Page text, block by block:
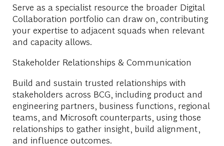
Serve as a specialist resource the broader Digital
Collaboration portfolio can draw on, contributing
your expertise to adjacent squads when relevant
and capacity allows.
Stakeholder Relationships & Communication
Build and sustain trusted relationships with
stakeholders across BCG, including product and
engineering partners, business functions, regional
teams, and Microsoft counterparts, using those
relationships to gather insight, build alignment,
and influence outcomes.